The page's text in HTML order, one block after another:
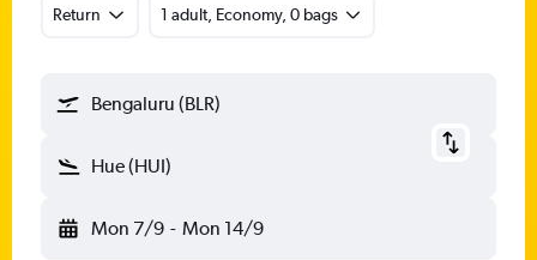
Return 1 adult, Economy, 0 bags
Bengaluru (BLR)
Hue (HUI)
Mon 7/9 - Mon 14/9